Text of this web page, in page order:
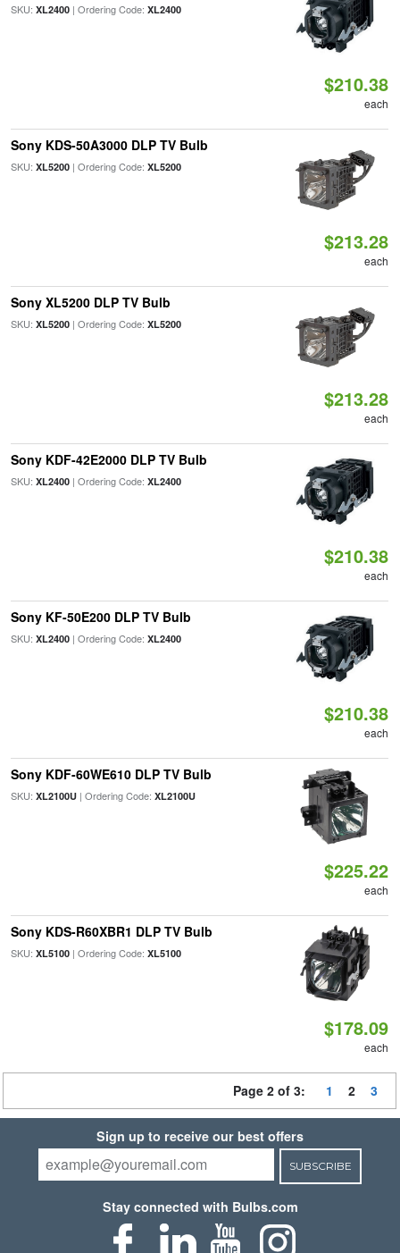
SKU: XL2400| Ordering Code: XL2400
$210.38
each
Sony KDS-50A3000 DLP TV Bulb
SKU: XL5200| Ordering Code: XL5200
$213.28
each
Sony XL5200 DLP TV Bulb
SKU: XL5200| Ordering Code: XL5200
$213.28
each
Sony KDF-42E2000 DLP TV Bulb
SKU: XL2400| Ordering Code: XL2400
$210.38
each
Sony KF-50E200 DLP TV Bulb
SKU: XL2400| Ordering Code: XL2400
$210.38
each
Sony KDF-60WE610 DLP TV Bulb
SKU: XL2100U| Ordering Code: XL2100U
$225.22
each
Sony KDS-R60XBR1 DLP TV Bulb
SKU: XL5100| Ordering Code: XL5100
$178.09
each
Page 2 of 3: 1 2 3
Sign up to receive our best offers
SUBSCRIBE
Stay connected with Bulbs.com